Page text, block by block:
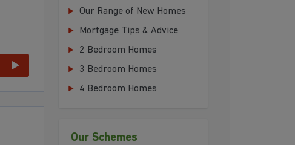
Our Range of New Homes
Mortgage Tips & Advice
2 Bedroom Homes
3 Bedroom Homes
4 Bedroom Homes
Our Schemes